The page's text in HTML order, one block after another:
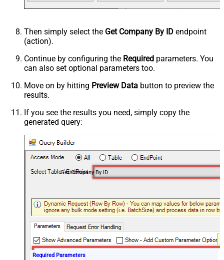
Then simply select the Get Company By ID endpoint
(action).
Continue by configuring the Required parameters. You
can also set optional parameters too.
Move on by hitting Preview Data button to preview the
results.
If you see the results you need, simply copy the
generated query:
Get Company By ID
Required Parameters